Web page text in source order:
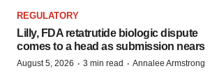
REGULATORY
Lilly, FDA retatrutide biologic dispute
comes to a head as submission nears
August 5, 2026 · 3 min read · Annalee Armstrong